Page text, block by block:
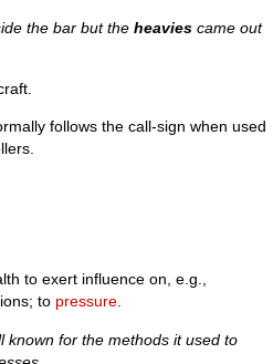
the bar but theheavies came out
follows the call-sign when used
to exert influence on, e.g.,
to pressure.
known for the methods it used to